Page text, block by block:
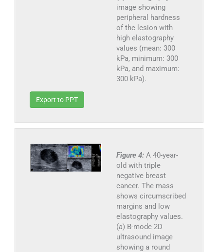
image showing
peripheral hardness
of the lesion with
high elastography
values (mean: 300
kPa, minimum: 300
kPa, and maximum:
300 kPa).
Export to PPT
Figure 4: A 40-year-
old with triple
negative breast
cancer. The mass
shows circumscribed
margins and low
elastography values.
(a) B-mode 2D
ultrasound image
showing a round